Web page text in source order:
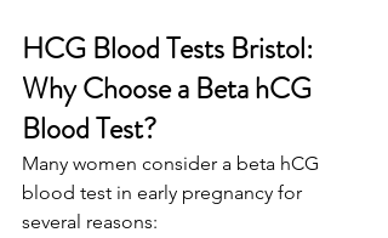
HCG Blood Tests Bristol:
Why Choose a Beta hCG
Blood Test?
Many women consider a beta hCG
blood test in early pregnancy for
several reasons: